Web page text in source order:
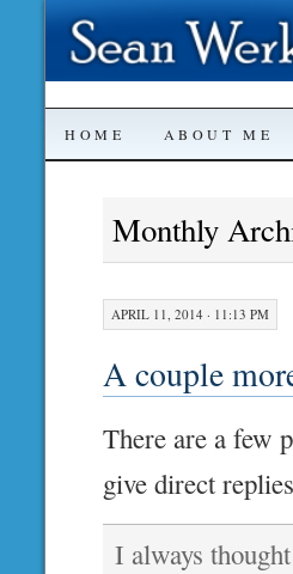
SKIP
CONTENT
HOME ABOUT ME
Monthly
APRIL 11, 2014 · 11:13 PM
A couple
There are a few
give direct
I always